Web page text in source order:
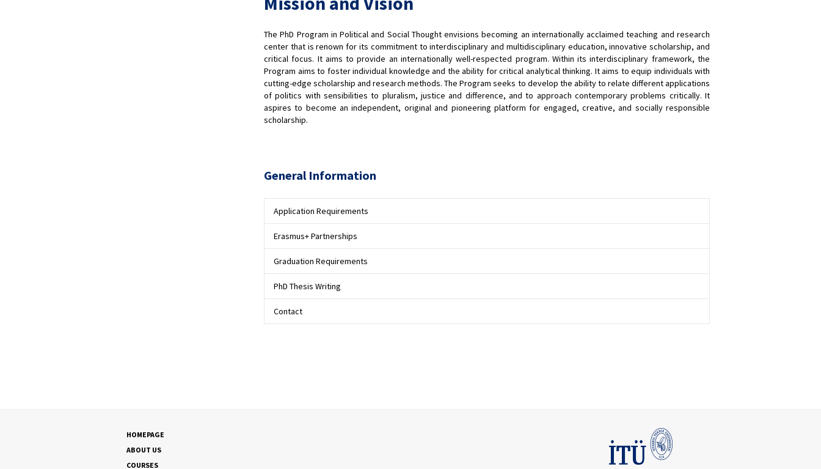
The PhD Program in Political and Social Thought envisions becoming an internationally acclaimed teaching and research
center that is renown for its commitment to interdisciplinary and multidisciplinary education, innovative scholarship, and
critical focus. It aims to provide an internationally well-respected program. Within its interdisciplinary framework, the
Program aims to foster individual knowledge and the ability for critical analytical thinking. It aims to equip individuals with
cutting-edge scholarship and research methods. The Program seeks to develop the ability to relate different applications
of politics with sensibilities to pluralism, justice and difference, and to approach contemporary problems critically. It
aspires to become an independent, original and pioneering platform for engaged, creative, and socially responsible
scholarship.
General Information
Application Requirements
Erasmus+ Partnerships
Graduation Requirements
PhD Thesis Writing
Contact
HOMEPAGE
ABOUT US
COURSES